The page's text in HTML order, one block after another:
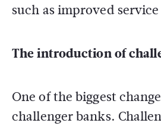
such as improved
The introduction of
One of the biggest
challenger banks.